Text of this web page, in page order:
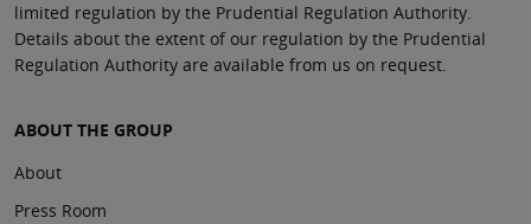
limited regulation by the Prudential Regulation Authority.
Details about the extent of our regulation by the Prudential
Regulation Authority are available from us on request.
ABOUT THE GROUP
About
Press Room